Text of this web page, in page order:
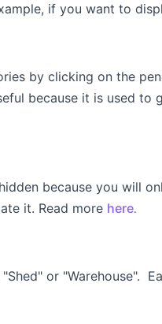
if you want to
by clicking on the
because it is used to
because you will
it. Read more here.
or "Warehouse".